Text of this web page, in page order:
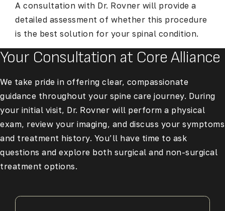
A consultation with Dr. Rovner will provide a
detailed assessment of whether this procedure
is the best solution for your spinal condition.
Your Consultation at Core Alliance
We take pride in offering clear, compassionate
guidance throughout your spine care journey. During
your initial visit, Dr. Rovner will perform a physical
exam, review your imaging, and discuss your symptoms
and treatment history. You’ll have time to ask
questions and explore both surgical and non-surgical
treatment options.